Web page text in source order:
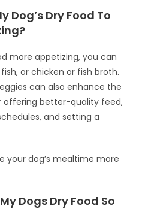
Dog’s Dry Food To
more appetizing, you can
or chicken or fish broth.
can also enhance the
offering better-quality feed,
and setting a
your dog’s mealtime more
Dogs Dry Food So